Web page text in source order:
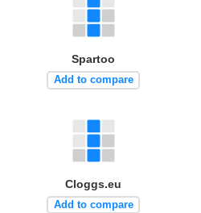
Spartoo
Add to compare
Cloggs.eu
Add to compare